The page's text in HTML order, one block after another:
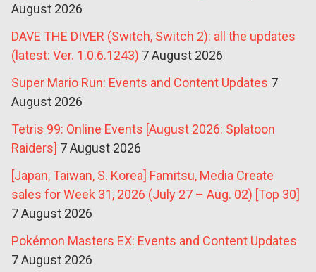
August 2026
DAVE THE DIVER (Switch, Switch 2): all the updates
(latest: Ver. 1.0.6.1243) 7 August 2026
Super Mario Run: Events and Content Updates 7
August 2026
Tetris 99: Online Events [August 2026: Splatoon
Raiders] 7 August 2026
[Japan, Taiwan, S. Korea] Famitsu, Media Create
sales for Week 31, 2026 (July 27 – Aug. 02) [Top 30]
7 August 2026
Pokémon Masters EX: Events and Content Updates
7 August 2026